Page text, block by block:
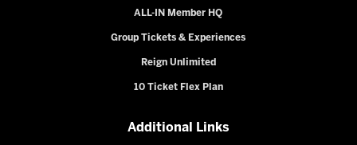
ALL-IN Member HQ
Group Tickets & Experiences
Reign Unlimited
10 Ticket Flex Plan
Additional Links